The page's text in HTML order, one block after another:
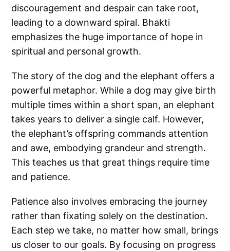
discouragement and despair can take root,
leading to a downward spiral. Bhakti
emphasizes the huge importance of hope in
spiritual and personal growth.
The story of the dog and the elephant offers a
powerful metaphor. While a dog may give birth
multiple times within a short span, an elephant
takes years to deliver a single calf. However,
the elephant’s offspring commands attention
and awe, embodying grandeur and strength.
This teaches us that great things require time
and patience.
Patience also involves embracing the journey
rather than fixating solely on the destination.
Each step we take, no matter how small, brings
us closer to our goals. By focusing on progress